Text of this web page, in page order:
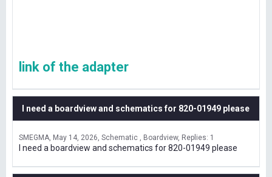
link of the adapter
I need a boardview and schematics for 820-01949 please
SMEGMA May 14, 2026 Schematic , Boardview Replies: 1
I need a boardview and schematics for 820-01949 please